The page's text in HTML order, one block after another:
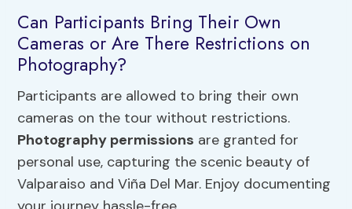
Can Participants Bring Their Own
Cameras or Are There Restrictions on
Photography?
Participants are allowed to bring their own
cameras on the tour without restrictions.
Photography permissions are granted for
personal use, capturing the scenic beauty of
Valparaiso and Viña Del Mar. Enjoy documenting